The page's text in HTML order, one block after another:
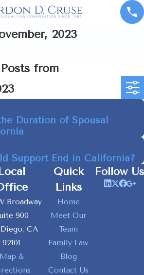
2023
from
Duration of Spousal
Support End in California?
Broadway
900
Diego, CA
92101
Map &
Quick
Links
Home
Meet Our
Team
Family Law
Blog
Contact Us
Follow Us